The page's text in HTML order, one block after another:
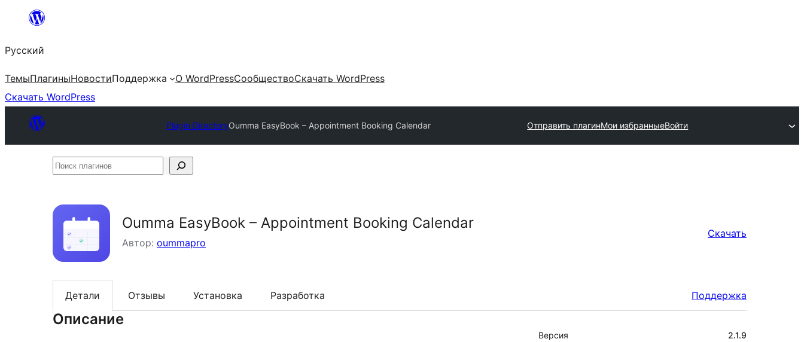
Перейти
содержимому
Русский
ТемыПлагиныНовостиПоддержка О WordPressСообществоСкачать WordPress
Скачать WordPress
Plugin DirectoryOumma EasyBook – Appointment Booking Calendar Отправить плагинМои избранныеВойти
Поиск
Oumma EasyBook – Appointment Booking Calendar
Автор: oummapro
Скачать
Детали Отзывы Установка Разработка Поддержка
Описание
Мета
Версия 2.1.9